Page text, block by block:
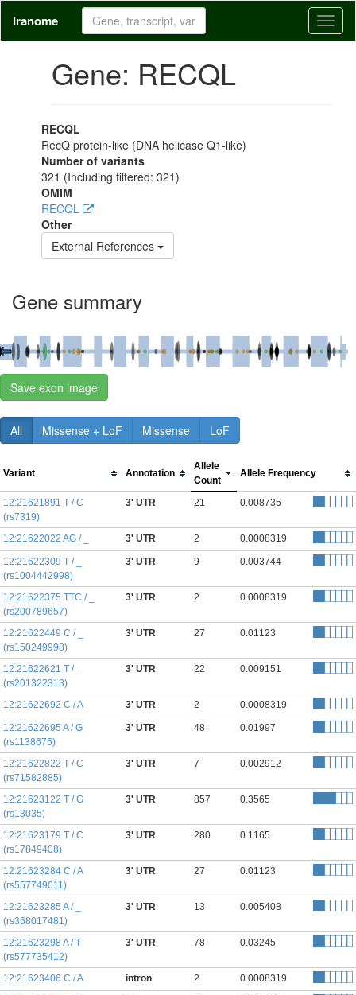
Iranome
Gene: RECQL
RECQL
RecQ protein-like (DNA helicase Q1-like)
Number of variants
321 (Including filtered: 321)
OMIM
RECQL
Other
External References
Gene summary
Save exon image
All Missense + LoF Missense LoF
Variant Annotation
Allele
Count
Allele Frequency
12:21621891 T / C
(rs7319)
3' UTR 21 0.008735
12:21622022 AG / _ 3' UTR 2 0.0008319
12:21622309 T / _
(rs1004442998)
3' UTR 9 0.003744
12:21622375 TTC / _
(rs200789657)
3' UTR 2 0.0008319
12:21622449 C / _
(rs150249998)
3' UTR 27 0.01123
12:21622621 T / _
(rs201322313)
3' UTR 22 0.009151
12:21622692 C / A 3' UTR 2 0.0008319
12:21622695 A / G
(rs1138675)
3' UTR 48 0.01997
12:21622822 T / C
(rs71582885)
3' UTR 7 0.002912
12:21623122 T / G
(rs13035)
3' UTR 857 0.3565
12:21623179 T / C
(rs17849408)
3' UTR 280 0.1165
12:21623284 C / A
(rs557749011)
3' UTR 27 0.01123
12:21623285 A / _
(rs368017481)
3' UTR 13 0.005408
12:21623298 A / T
(rs577735412)
3' UTR 78 0.03245
12:21623406 C / A intron 2 0.0008319